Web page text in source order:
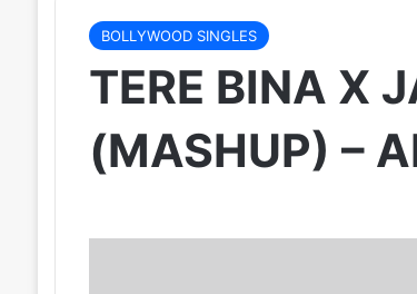
BOLLYWOOD SINGLES
TERE BINA X
(MASHUP) –